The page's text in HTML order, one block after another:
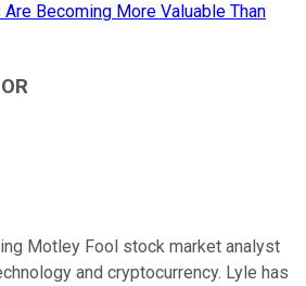
Becoming More Valuable Than
Motley Fool stock market analyst
and cryptocurrency. Lyle has